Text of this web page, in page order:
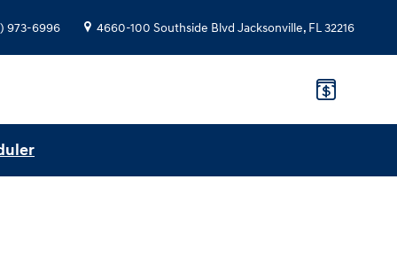
973-6996 4660-100 Southside Blvd Jacksonville, FL32216